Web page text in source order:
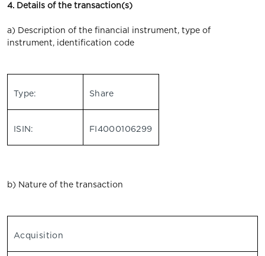
4. Details of the transaction(s)
a) Description of the financial instrument, type of
instrument, identification code
Type: Share
ISIN: FI4000106299
b) Nature of the transaction
Acquisition